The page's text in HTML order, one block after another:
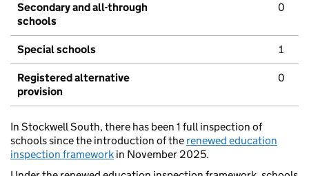
Secondary and all-through
schools
0
Special schools 1
Registered alternative
provision
0
In Stockwell South, there has been 1 full inspection of
schools since the introduction of the renewed education
inspection framework in November 2025.